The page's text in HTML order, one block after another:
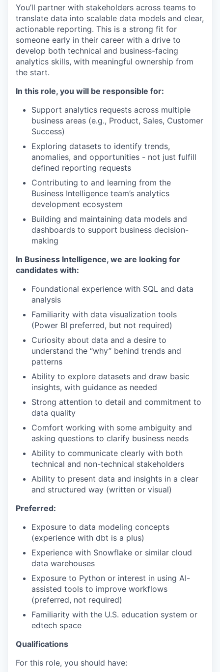
You’ll partner with stakeholders across teams to
translate data into scalable data models and clear,
actionable reporting. This is a strong fit for
someone early in their career with a drive to
develop both technical and business-facing
analytics skills, with meaningful ownership from
the start.
In this role, you will be responsible for:
Support analytics requests across multiple
business areas (e.g., Product, Sales, Customer
Success)
Exploring datasets to identify trends,
anomalies, and opportunities - not just fulfill
defined reporting requests
Contributing to and learning from the
Business Intelligence team’s analytics
development ecosystem
Building and maintaining data models and
dashboards to support business decision-
making
In Business Intelligence, we are looking for
candidates with:
Foundational experience with SQL and data
analysis
Familiarity with data visualization tools
(Power BI preferred, but not required)
Curiosity about data and a desire to
understand the “why” behind trends and
patterns
Ability to explore datasets and draw basic
insights, with guidance as needed
Strong attention to detail and commitment to
data quality
Comfort working with some ambiguity and
asking questions to clarify business needs
Ability to communicate clearly with both
technical and non-technical stakeholders
Ability to present data and insights in a clear
and structured way (written or visual)
Preferred:
Exposure to data modeling concepts
(experience with dbt is a plus)
Experience with Snowflake or similar cloud
data warehouses
Exposure to Python or interest in using AI-
assisted tools to improve workflows
(preferred, not required)
Familiarity with the U.S. education system or
edtech space
Qualifications
For this role, you should have: